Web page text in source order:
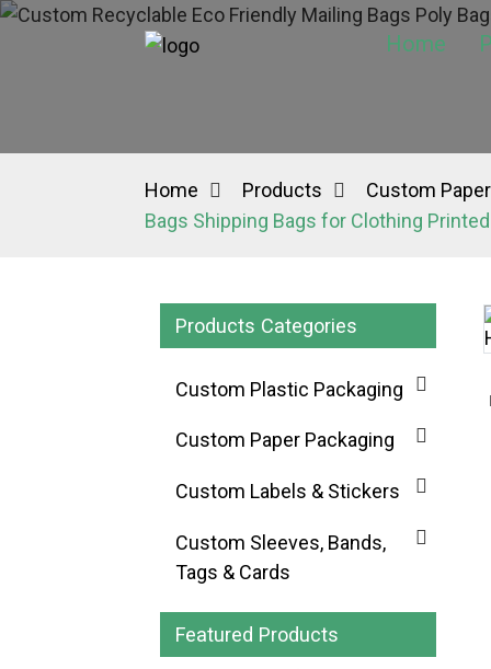
Home
Home Products Custom
Bags Shipping Bags for Clothing
Products Categories
Custom Plastic Packaging
Custom Paper Packaging
Custom Labels & Stickers
Custom Sleeves, Bands,
Tags & Cards
Featured Products